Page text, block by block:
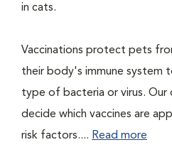
in cats.
Vaccinations protect pets
their body's immune system
type of bacteria or virus.
decide which vaccines are
risk factors.... Read more